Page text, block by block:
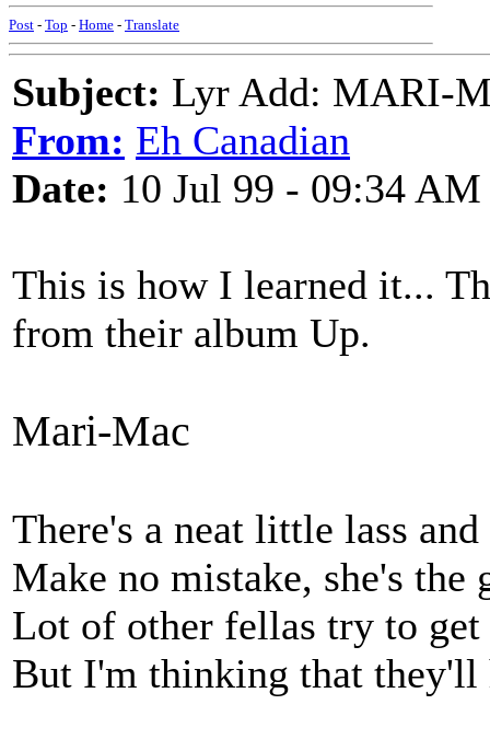
Post - Top - Home - Translate
Subject: Lyr Add: MARI-
From: Eh Canadian
Date: 10 Jul 99 - 09:34 AM
This is how I learned it...
from their album Up.
Mari-Mac
There's a neat little lass
Make no mistake, she's
Lot of other fellas try to get
But I'm thinking that they'll